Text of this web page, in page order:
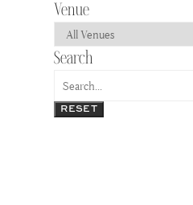
RESET